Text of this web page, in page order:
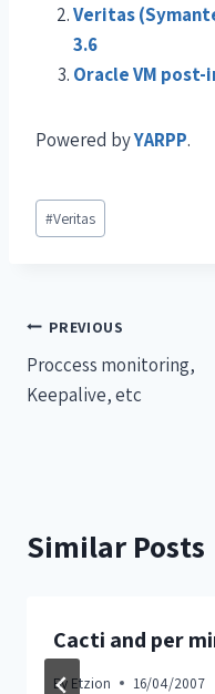
Veritas
3.6
Oracle VM
Powered byYARPP.
#Veritas
PREVIOUS
Proccess monitoring,
Keepalive, etc
Similar Posts
Cacti and per
By Etzion 16/04/2007